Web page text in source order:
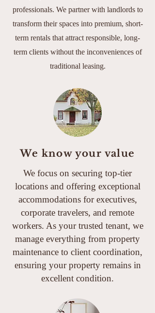
professionals. We partner with landlords to
transform their spaces into premium, short-
term rentals that attract responsible, long-
term clients without the inconveniences of
traditional leasing.
We know your value
We focus on securing top-tier
locations and offering exceptional
accommodations for executives,
corporate travelers, and remote
workers. As your trusted tenant, we
manage everything from property
maintenance to client coordination,
ensuring your property remains in
excellent condition.